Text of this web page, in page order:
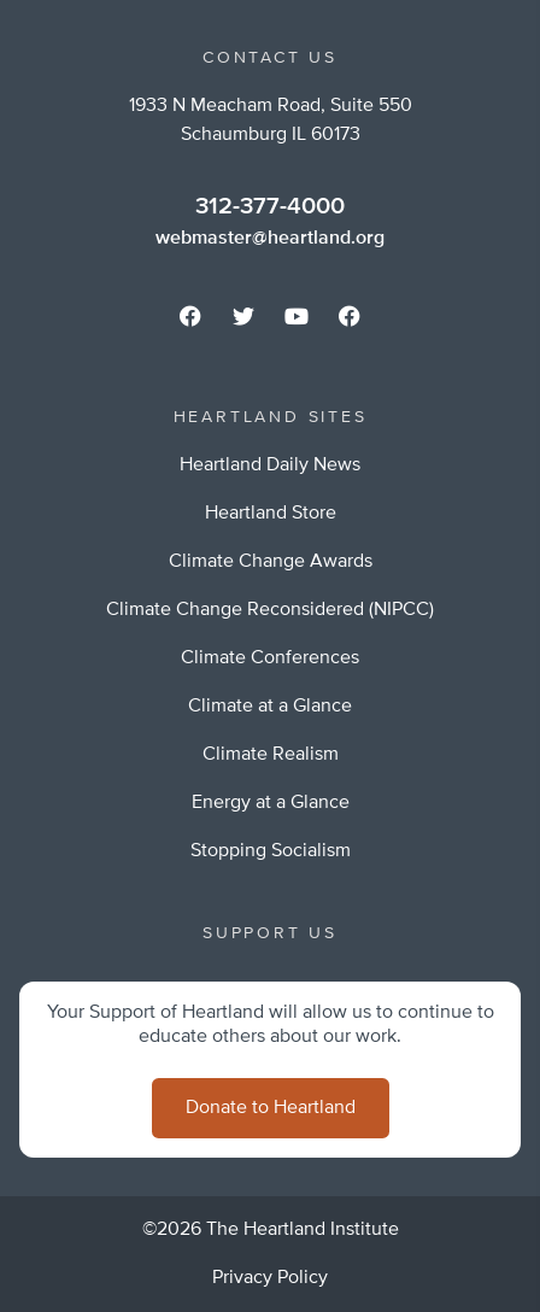
CONTACT US
1933 N Meacham Road, Suite 550
Schaumburg IL 60173
312-377-4000
webmaster@heartland.org
HEARTLAND SITES
Heartland Daily News
Heartland Store
Climate Change Awards
Climate Change Reconsidered (NIPCC)
Climate Conferences
Climate at a Glance
Climate Realism
Energy at a Glance
Stopping Socialism
SUPPORT US
Your Support of Heartland will allow us to continue to
educate others about our work.
Donate to Heartland
©2026 The Heartland Institute
Privacy Policy